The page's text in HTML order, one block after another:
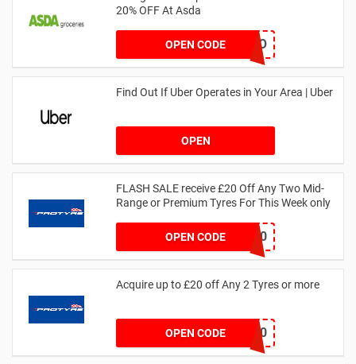
20% OFF At Asda
OPEN CODE LEGO
Find Out If Uber Operates in Your Area | Uber
OPEN
FLASH SALE receive £20 Off Any Two Mid-
Range or Premium Tyres For This Week only
OPEN CODEFLASH20
Acquire up to £20 off Any 2 Tyres or more
OPEN CODEMATYRE20